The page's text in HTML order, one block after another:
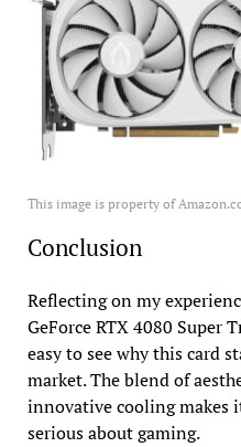
This image is property of
Conclusion
Reflecting on my
GeForce RTX 4080 Super
easy to see why this card
market. The blend of
innovative cooling makes
serious about gaming.